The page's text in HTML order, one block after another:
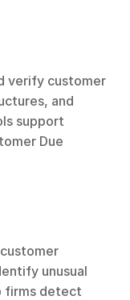
verify customer
and
support
Due
unusual
firms detect